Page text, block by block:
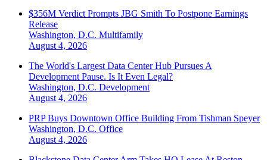
$356M Verdict Prompts JBG Smith To Postpone Earnings
Release
Washington, D.C. Multifamily
August 4, 2026
The World's Largest Data Center Hub Pursues A
Development Pause. Is It Even Legal?
Washington, D.C. Development
August 4, 2026
PRP Buys Downtown Office Building From Tishman Speyer
Washington, D.C. Office
August 4, 2026